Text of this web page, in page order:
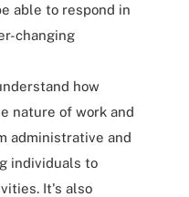
able to respond in
changing
how
nature of work and
administrative and
individuals to
It's also